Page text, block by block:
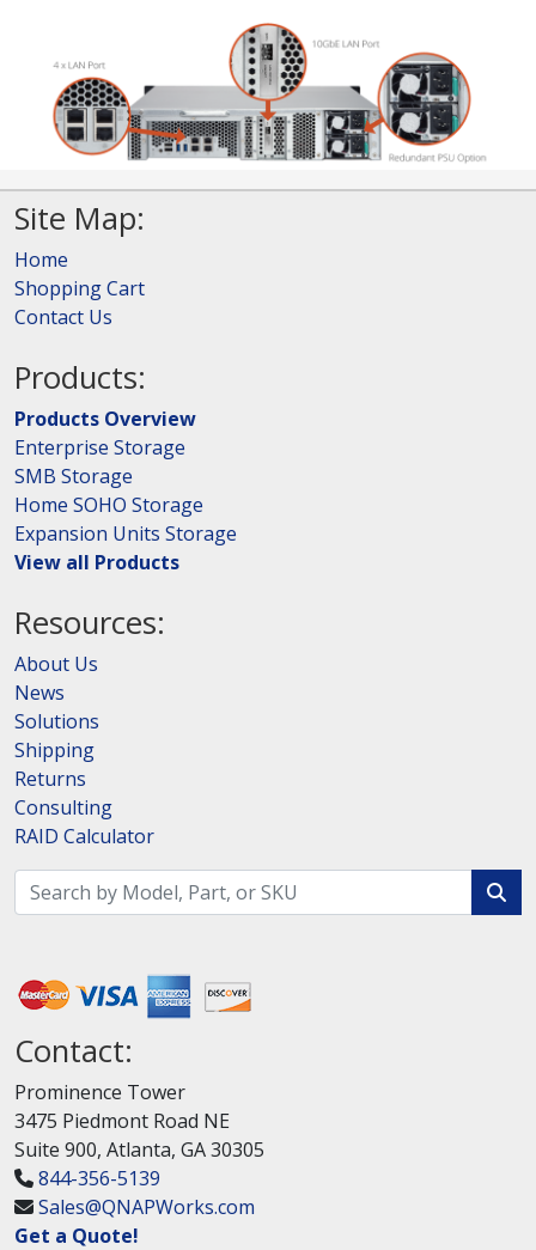
Site Map:
Home
Shopping Cart
Contact Us
Products:
Products Overview
Enterprise Storage
SMB Storage
Home SOHO Storage
Expansion Units Storage
View all Products
Resources:
About Us
News
Solutions
Shipping
Returns
Consulting
RAID Calculator
Contact:
Prominence Tower
3475 Piedmont Road NE
Suite 900, Atlanta, GA 30305
844-356-5139
Sales@QNAPWorks.com
Get a Quote!